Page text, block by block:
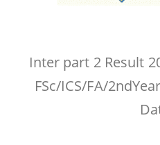
Inter part 2 Result
FSc/ICS/FA/